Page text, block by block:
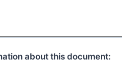
about this document: